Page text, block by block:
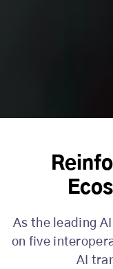
As the leading
on five
AI